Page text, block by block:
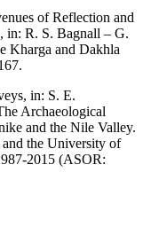
of Reflection and
in: R. S. Bagnall – G.
Kharga and Dakhla
in: S. E.
Archaeological
and the Nile Valley.
the University of
2015 (ASOR: